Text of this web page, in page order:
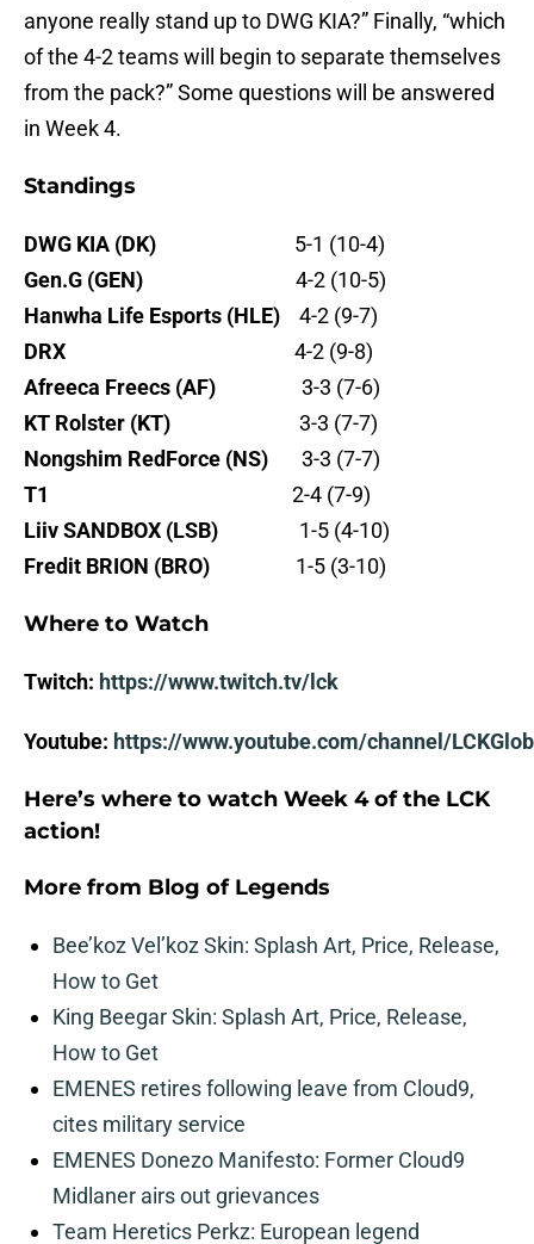
anyone really stand up to DWG KIA?” Finally, “which
of the 4-2 teams will begin to separate themselves
from the pack?” Some questions will be answered
in Week 4.
Standings
DWG KIA (DK) 5-1 (10-4)
Gen.G (GEN)
4-2 (10-5)
Hanwha Life Esports (HLE) 4-2 (9-7)
DRX 4-2 (9-8)
Afreeca Freecs (AF)
3-3 (7-6)
KT Rolster (KT)
3-3 (7-7)
Nongshim RedForce (NS) 3-3 (7-7)
T1
2-4 (7-9)
Liiv SANDBOX (LSB) 1-5 (4-10)
Fredit BRION (BRO)
1-5 (3-10)
Where to Watch
Twitch: https://www.twitch.tv/lck
Youtube: https://www.youtube.com/channel/
Here’s where to watch Week 4 of the LCK
action!
More from Blog of Legends
Bee’koz Vel’koz Skin: Splash Art, Price, Release,
How to Get
King Beegar Skin: Splash Art, Price, Release,
How to Get
EMENES retires following leave from Cloud9,
cites military service
EMENES Donezo Manifesto: Former Cloud9
Midlaner airs out grievances
Team Heretics Perkz: European legend